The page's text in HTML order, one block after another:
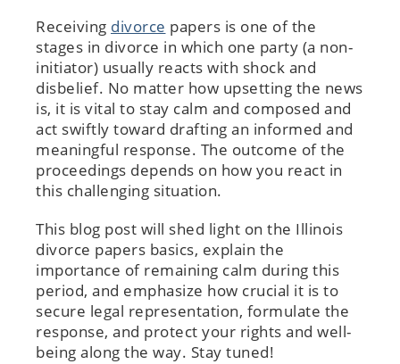
Receiving divorce papers is one of the
stages in divorce in which one party (a non-
initiator) usually reacts with shock and
disbelief. No matter how upsetting the news
is, it is vital to stay calm and composed and
act swiftly toward drafting an informed and
meaningful response. The outcome of the
proceedings depends on how you react in
this challenging situation.
This blog post will shed light on the Illinois
divorce papers basics, explain the
importance of remaining calm during this
period, and emphasize how crucial it is to
secure legal representation, formulate the
response, and protect your rights and well-
being along the way. Stay tuned!